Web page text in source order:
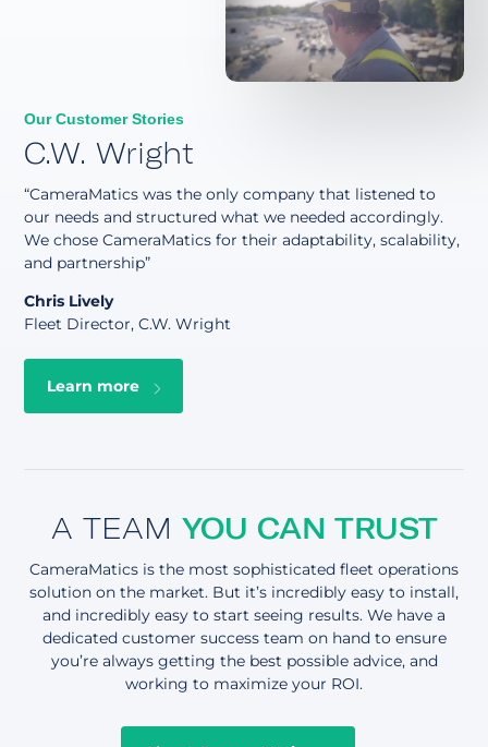
Our Customer Stories
C.W. Wright
“CameraMatics was the only company that listened to
our needs and structured what we needed accordingly.
We chose CameraMatics for their adaptability, scalability,
and partnership”
Chris Lively
Fleet Director, C.W. Wright
Learn more
A TEAM YOU CAN TRUST
CameraMatics is the most sophisticated fleet operations
solution on the market. But it’s incredibly easy to install,
and incredibly easy to start seeing results. We have a
dedicated customer success team on hand to ensure
you’re always getting the best possible advice, and
working to maximize your ROI.